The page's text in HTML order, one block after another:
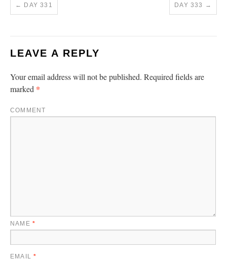
← DAY 331 DAY 333 →
LEAVE A REPLY
Your email address will not be published. Required fields are
marked *
COMMENT
NAME *
EMAIL*